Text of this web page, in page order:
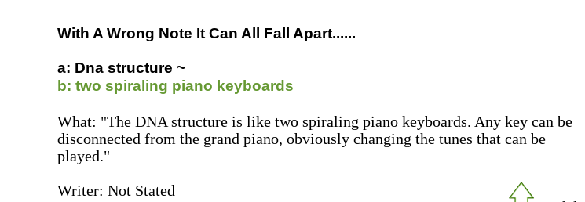
With A Wrong Note It Can All Fall Apart......
a: Dna structure ~
b: two spiraling piano keyboards
What: "The DNA structure is like two spiraling piano keyboards. Any key can be
disconnected from the grand piano, obviously changing the tunes that can be
played."
Writer: Not Stated